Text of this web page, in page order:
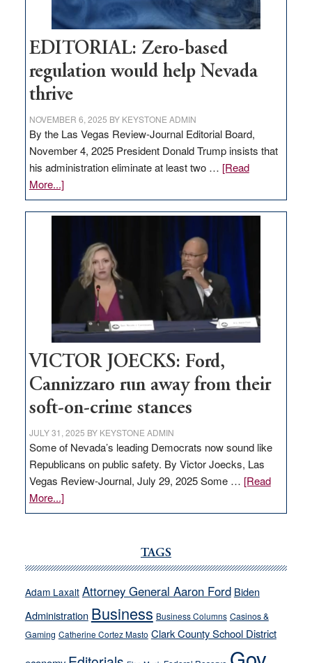
EDITORIAL: Zero-based
regulation would help Nevada
thrive
NOVEMBER 6, 2025 BY KEYSTONE ADMIN
By the Las Vegas Review-Journal Editorial Board,
November 4, 2025 President Donald Trump insists that
his administration eliminate at least two … [Read
More...]about
EDITORIAL:
Zero-
regulation
would
help
Nevada
thrive
VICTOR JOECKS: Ford,
Cannizzaro run away from their
soft-on-crime stances
JULY 31, 2025 BY KEYSTONE ADMIN
Some of Nevada’s leading Democrats now sound like
Republicans on public safety. By Victor Joecks, Las
Vegas Review-Journal, July 29, 2025 Some … [Read
More...]about
VICTOR
Cannizzaro
away
from
their
TAGS
Adam Laxalt Attorney General Aaron Ford Biden
Administration Business Business Columns Casinos &
Gaming Catherine Cortez Masto Clark County School District